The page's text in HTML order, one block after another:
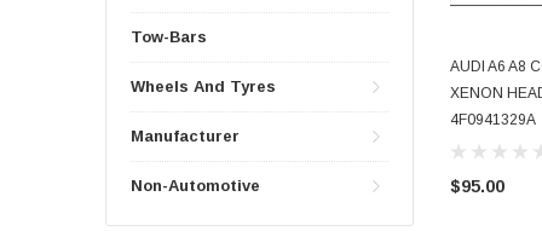
Tow-Bars
Wheels And Tyres
Manufacturer
Non-Automotive
AUDI A6 A8
XENON
4F0941329A
$95.00